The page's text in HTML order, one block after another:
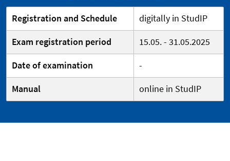
Registration and Schedule
digitally in StudIP
Exam registration period
15.05. - 31.05.2025
Date of examination
-
Manual
online in StudIP